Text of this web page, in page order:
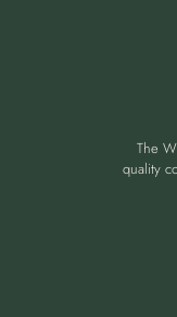
The
quality